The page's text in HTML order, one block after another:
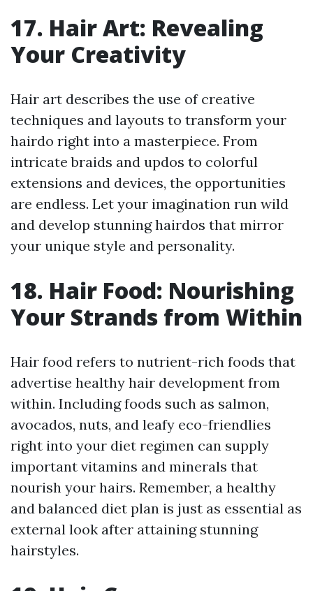
17. Hair Art: Revealing
Your Creativity
Hair art describes the use of creative
techniques and layouts to transform your
hairdo right into a masterpiece. From
intricate braids and updos to colorful
extensions and devices, the opportunities
are endless. Let your imagination run wild
and develop stunning hairdos that mirror
your unique style and personality.
18. Hair Food: Nourishing
Your Strands from Within
Hair food refers to nutrient-rich foods that
advertise healthy hair development from
within. Including foods such as salmon,
avocados, nuts, and leafy eco-friendlies
right into your diet regimen can supply
important vitamins and minerals that
nourish your hairs. Remember, a healthy
and balanced diet plan is just as essential as
external look after attaining stunning
hairstyles.